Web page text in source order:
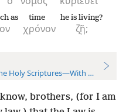
as
χρόνον
time
ζῇ;
he is living?
Holy Scriptures—With References
brothers, (for I am